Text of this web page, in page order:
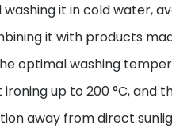
it in cold water,
it with products
optimal washing
up to 200 °C, and
away from direct